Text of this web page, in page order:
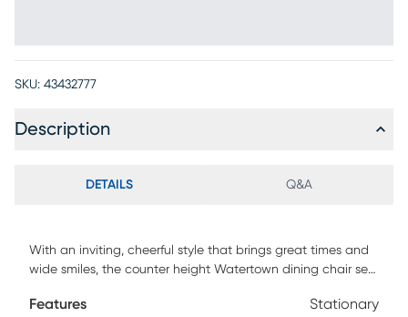
SKU: 43432777
Description
DETAILS Q&A
With an inviting, cheerful style that brings great times and
wide smiles, the counter height Watertown dining chair sets
in a natural finish are shaped into organic curves in a
Features Stationary